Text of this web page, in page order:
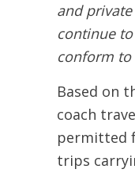
and
continue
conform to
Based on
coach
permitted
trips